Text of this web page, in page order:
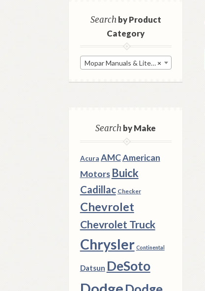
Searchby Product
Category
×
Mopar Manuals & Literature
Searchby Make
Acura AMCAmerican
Motors Buick
Cadillac Checker
Chevrolet
Chevrolet Truck
Chrysler Continental
Datsun DeSoto